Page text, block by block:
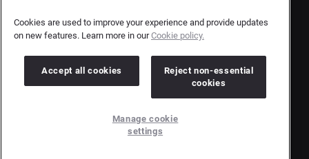
User Privacy Statement
Author Privacy Statement
Copyright © 2026 Brandwatch. All Rights Reserved.
Cision Group Ltd, 7th Floor, 5 Churchill Place, Canary Wharf, London, E14 5HU
Company number: 03898053 | VAT number: 754 750 710
Cookies are used to improve your experience and provide updates
on new features. Learn more in ourCookie policy.
Accept all cookies
Reject non-essential
cookies
Manage cookie
settings